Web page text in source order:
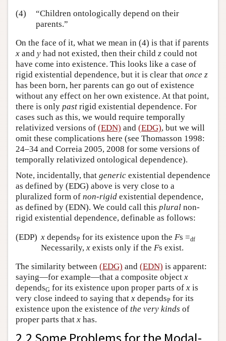
(4)
“Children ontologically depend on their
parents.”
On the face of it, what we mean in (4) is that if parents
x and y had not existed, then their child z could not
have come into existence. This looks like a case of
rigid existential dependence, but it is clear that once z
has been born, her parents can go out of existence
without any effect on her own existence. At that point,
there is only past rigid existential dependence. For
cases such as this, we would require temporally
relativized versions of (EDN) and (EDG), but we will
omit these complications here (see Thomasson 1998:
24–34 and Correia 2005, 2008 for some versions of
temporally relativized ontological dependence).
Note, incidentally, that generic existential dependence
as defined by (EDG) above is very close to a
pluralized form of non-rigid existential dependence,
as defined by (EDN). We could call this plural non-
rigid existential dependence, definable as follows:
(EDP) xdependsPfor its existence upon the Fs =df
Necessarily, xexists only if the Fs exist.
The similarity between (EDG) and (EDN) is apparent:
saying—for example—that a composite object x
dependsG for its existence upon proper parts of x is
very close indeed to saying that x dependsP for its
existence upon the existence of the very kinds of
proper parts that x has.